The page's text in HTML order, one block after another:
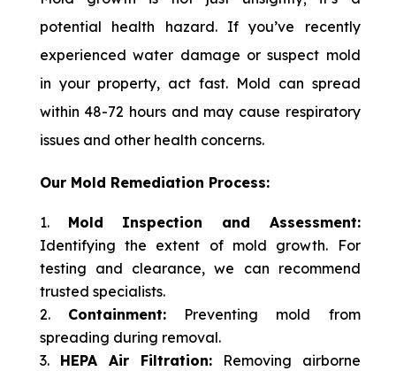
potential health hazard. If you’ve recently
experienced water damage or suspect mold
in your property, act fast. Mold can spread
within 48-72 hours and may cause respiratory
issues and other health concerns.
Our Mold Remediation Process:
Mold Inspection and Assessment:
Identifying the extent of mold growth. For
testing and clearance, we can recommend
trusted specialists.
Containment: Preventing mold from
spreading during removal.
HEPA Air Filtration:Removing airborne